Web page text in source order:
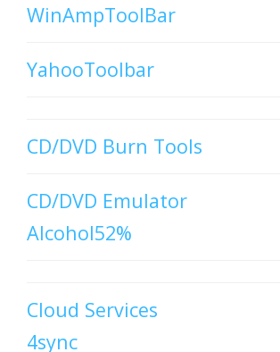
WinAmpToolBar
YahooToolbar
CD/DVD Burn Tools
CD/DVD Emulator
Alcohol52%
Cloud Services
4sync